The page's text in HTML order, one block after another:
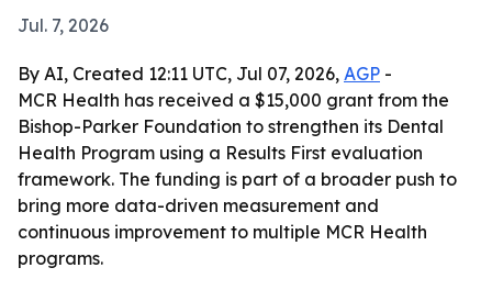
Jul. 7, 2026
By AI, Created 12:11 UTC, Jul 07, 2026, AGP -
MCR Health has received a $15,000 grant from the
Bishop-Parker Foundation to strengthen its Dental
Health Program using a Results First evaluation
framework. The funding is part of a broader push to
bring more data-driven measurement and
continuous improvement to multiple MCR Health
programs.